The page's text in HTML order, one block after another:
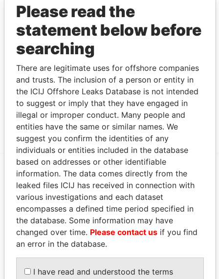
Address (3)
Data
Kingdom
Papers
Renaissance Capital; 22 Voznesensky pereulok;
125009 Moscow; Russian Federation
Paradise
Papers
One Angel Court; Copthall Avenue; London EC2R
7HJ; United Kingdom
Paradise
EXPLORE MORE FROM
Paradise Papers Appleby
Please read the
statement below before
searching
There are legitimate uses for offshore companies
and trusts. The inclusion of a person or entity in
the ICIJ Offshore Leaks Database is not intended
to suggest or imply that they have engaged in
illegal or improper conduct. Many people and
entities have the same or similar names. We
suggest you confirm the identities of any
individuals or entities included in the database
based on addresses or other identifiable
information. The data comes directly from the
leaked files ICIJ has received in connection with
various investigations and each dataset
encompasses a defined time period specified in
the database. Some information may have
changed over time. Please contact us if you find
an error in the database.
I have read and understood the terms